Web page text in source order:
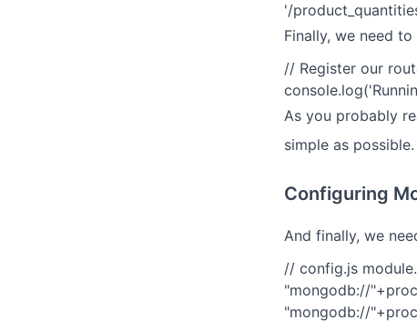
'/
Finally, we need
// Register our
As you probably
simple as possible.
Configuring
And finally, we
// config.js
"mongodb://
"mongodb://